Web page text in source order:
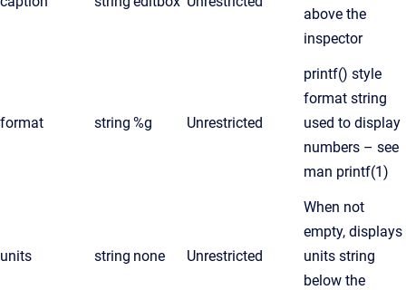
above the
inspector
format string %g Unrestricted
printf() style
format string
used to display
numbers – see
man printf(1)
units string none Unrestricted
When not
empty, displays
units string
below the